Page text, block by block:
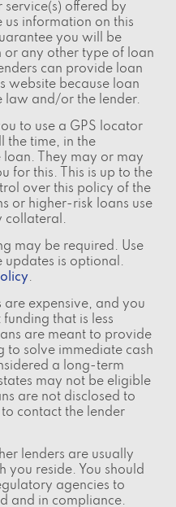
service(s) offered by
us information on this
you will be
any other type of loan
can provide loan
website because loan
law and/or the lender.
to use a GPS locator
the time, in the
They may or may
for this. This is up to the
over this policy of the
or higher-risk loans use
collateral.
may be required. Use
updates is optional.
.
are expensive, and you
that is less
are meant to provide
to solve immediate cash
a long-term
may not be eligible
are not disclosed to
contact the lender
lenders are usually
you reside. You should
agencies to
and in compliance.